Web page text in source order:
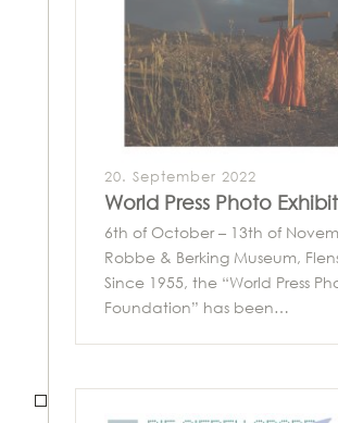
20. September 2022
World Press Photo
6th of October – 13th of
Robbe & Berking Museum,
Since 1955, the “World Press
Foundation” has been…